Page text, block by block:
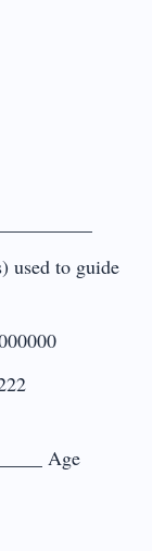
used to guide
Age